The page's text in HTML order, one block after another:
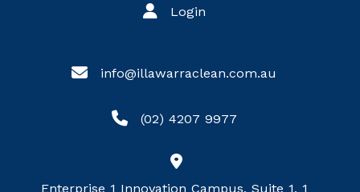
Login
info@illawarraclean.com.au
(02) 4207 9977
Enterprise 1 Innovation Campus, Suite 1, 1